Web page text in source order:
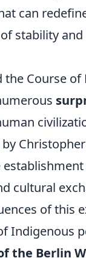
can
stability
Course of
by
cultural
of this
Indigenous
the Berlin